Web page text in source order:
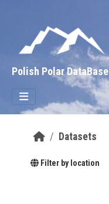
Polish Polar DataBase
Datasets
Filter by location